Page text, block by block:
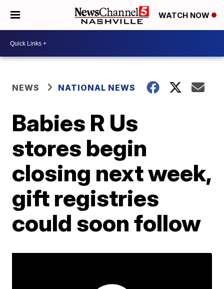
WATCH NOW
NEWS NATIONAL NEWS
Babies R Us
stores begin
closing next week,
gift registries
could soon follow